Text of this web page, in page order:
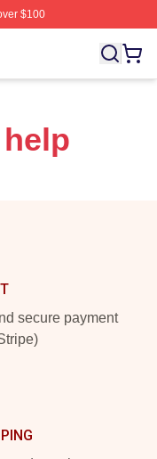
$100
Markiplier Merch
secure payment